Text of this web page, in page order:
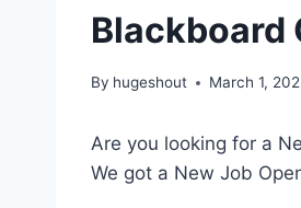
Blackboard
By hugeshout March 1,
Are you looking for a
We got a New Job